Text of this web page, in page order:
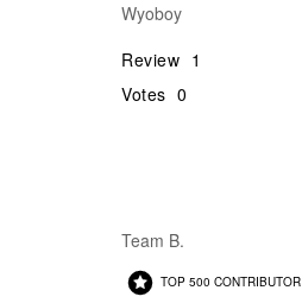
Wyoboy
Review 1
Votes 0
Team B.
TOP 500 CONTRIBUTOR